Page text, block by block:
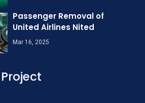
Passenger Removal of
United Airlines Nited
Mar 16, 2025